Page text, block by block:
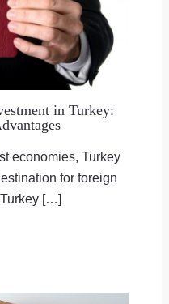
in Turkey:
economies, Turkey
for foreign
[…]